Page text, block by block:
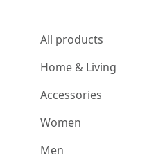
All products
Home & Living
Accessories
Women
Men